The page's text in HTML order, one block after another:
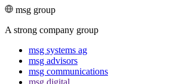
msg group
A strong company group
msg systems ag
msg advisors
msg commu­ni­ca­tions
msg digital